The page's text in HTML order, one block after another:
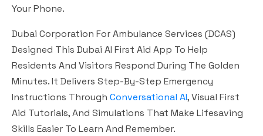
Your Phone.
Dubai Corporation For Ambulance Services (DCAS)
Designed This Dubai AI First Aid App To Help
Residents And Visitors Respond During The Golden
Minutes. It Delivers Step-By-Step Emergency
Instructions Through Conversational AI, Visual First
Aid Tutorials, And Simulations That Make Lifesaving
Skills Easier To Learn And Remember.